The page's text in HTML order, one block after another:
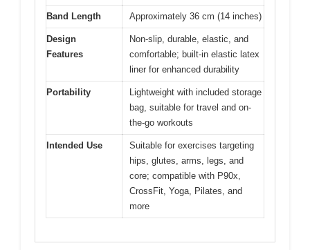
Band Length Approximately 36 cm (14 inches)
Design
Features
Non-slip, durable, elastic, and
comfortable; built-in elastic latex
liner for enhanced durability
Portability
Lightweight with included storage
bag, suitable for travel and on-
the-go workouts
Intended Use
Suitable for exercises targeting
hips, glutes, arms, legs, and
core; compatible with P90x,
CrossFit, Yoga, Pilates, and
more